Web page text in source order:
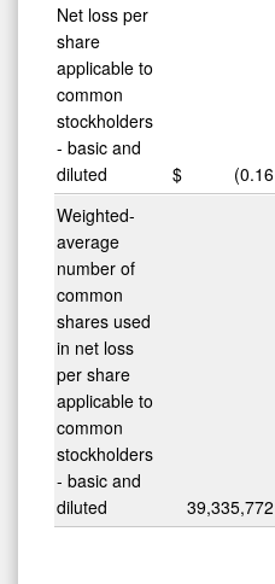
Net loss per
share
applicable to
common
stockholders
- basic and
diluted
$ (0.16
Weighted-
average
number of
common
shares used
in net loss
per share
applicable to
common
stockholders
- basic and
diluted
39,335,772